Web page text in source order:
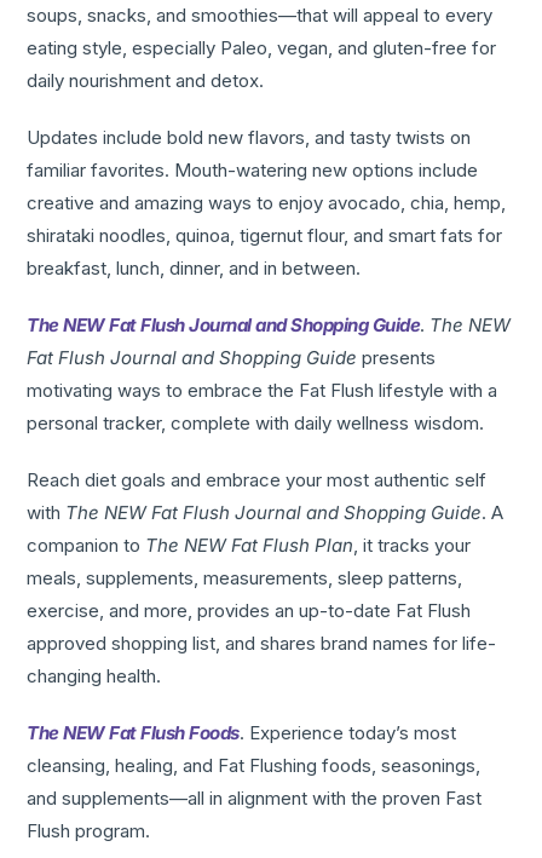
soups, snacks, and smoothies—that will appeal to every
eating style, especially Paleo, vegan, and gluten-free for
daily nourishment and detox.
Updates include bold new flavors, and tasty twists on
familiar favorites. Mouth-watering new options include
creative and amazing ways to enjoy avocado, chia, hemp,
shirataki noodles, quinoa, tigernut flour, and smart fats for
breakfast, lunch, dinner, and in between.
The NEW Fat Flush Journal and Shopping Guide. The NEW
Fat Flush Journal and Shopping Guide presents
motivating ways to embrace the Fat Flush lifestyle with a
personal tracker, complete with daily wellness wisdom.
Reach diet goals and embrace your most authentic self
with The NEW Fat Flush Journal and Shopping Guide. A
companion to The NEW Fat Flush Plan, it tracks your
meals, supplements, measurements, sleep patterns,
exercise, and more, provides an up-to-date Fat Flush
approved shopping list, and shares brand names for life-
changing health.
The NEW Fat Flush Foods. Experience today’s most
cleansing, healing, and Fat Flushing foods, seasonings,
and supplements—all in alignment with the proven Fast
Flush program.